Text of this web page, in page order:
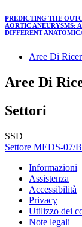
PREDICTING THE
AORTIC ANEURYSMS:
DIFFERENT
Aree Di
Aree Di
Settori
SSD
Settore MEDS-07/
Informazioni
Assistenza
Accessibilità
Privacy
Utilizzo dei
Note legali